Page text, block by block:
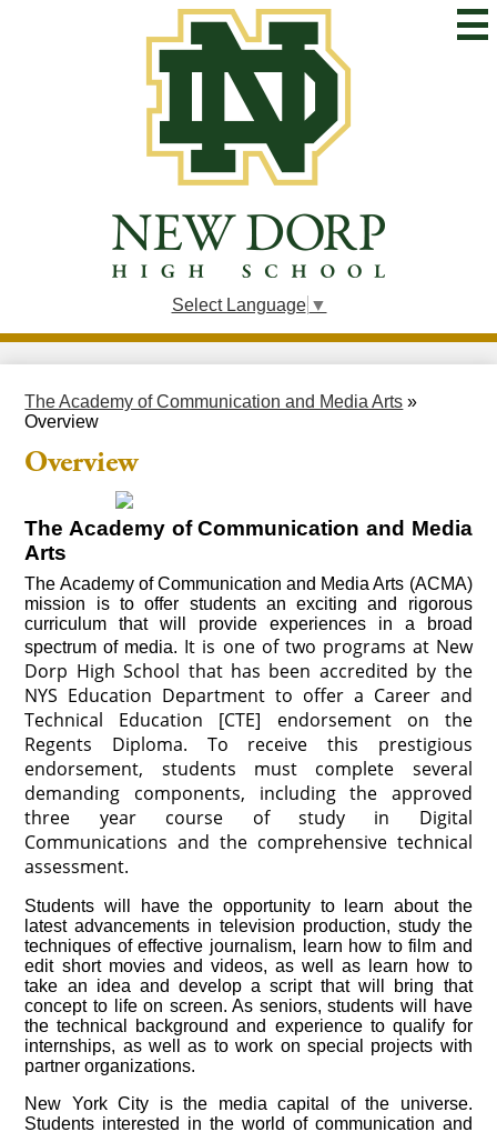
Skip
to
main
content
New
Dorp
High
School
Select Language ▼
The Academy of Communication and Media Arts »
Overview
Overview
The Academy of Communication and Media
Arts
The Academy of Communication and Media Arts (ACMA)
mission is to offer students an exciting and rigorous
curriculum that will provide experiences in a broad
spectrum of media. It is one of two programs at New
Dorp High School that has been accredited by the
NYS Education Department to offer a Career and
Technical Education [CTE] endorsement on the
Regents Diploma. To receive this prestigious
endorsement, students must complete several
demanding components, including the approved
three year course of study in Digital
Communications and the comprehensive technical
assessment.
Students will have the opportunity to learn about the
latest advancements in television production, study the
techniques of effective journalism, learn how to film and
edit short movies and videos, as well as learn how to
take an idea and develop a script that will bring that
concept to life on screen. As seniors, students will have
the technical background and experience to qualify for
internships, as well as to work on special projects with
partner organizations.
New York City is the media capital of the universe.
Students interested in the world of communication and